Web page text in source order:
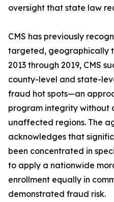
oversight that state law
CMS has previously
targeted, geographically
2013 through 2019, CMS
county-level and state-
fraud hot spots—an
program integrity without
unaffected regions. The
acknowledges that
been concentrated in
to apply a nationwide
enrollment equally in
demonstrated fraud risk.